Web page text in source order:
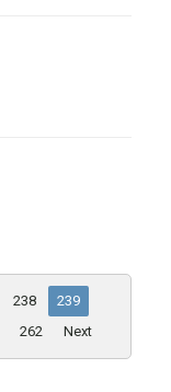
238
239
262 Next